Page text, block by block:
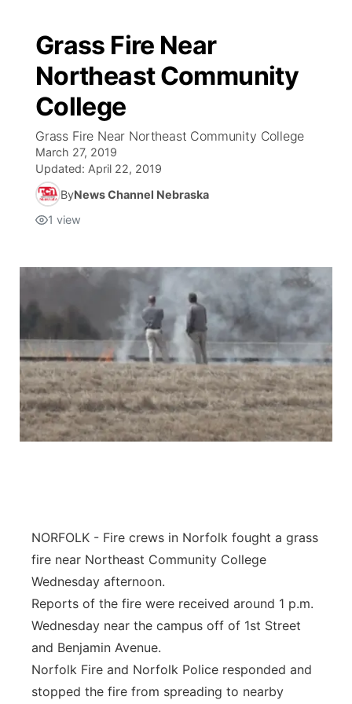
Grass Fire Near
Northeast Community
College
Grass Fire Near Northeast Community College
March 27, 2019
Updated: April 22, 2019
ByNews Channel Nebraska
1 view
NORFOLK - Fire crews in Norfolk fought a grass
fire near Northeast Community College
Wednesday afternoon.
Reports of the fire were received around 1 p.m.
Wednesday near the campus off of 1st Street
and Benjamin Avenue.
Norfolk Fire and Norfolk Police responded and
stopped the fire from spreading to nearby